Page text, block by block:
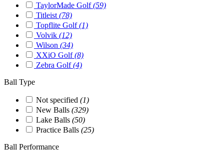
TaylorMade Golf(59)
Titleist (78)
Topflite Golf(1)
Volvik (12)
Wilson (34)
XXiO Golf(8)
Zebra Golf(4)
Ball Type
Not specified (1)
New Balls (329)
Lake Balls (50)
Practice Balls (25)
Ball Performance